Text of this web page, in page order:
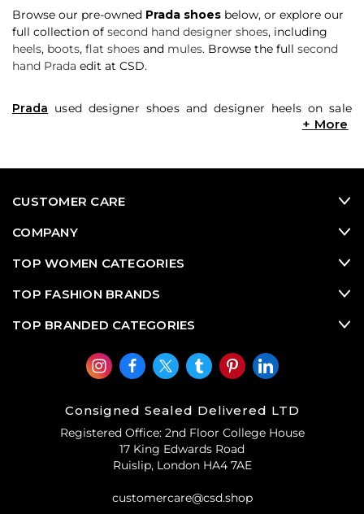
Browse our pre-owned Prada shoes below, or explore our
full collection of second hand designer shoes, including
heels, boots, flat shoes and mules. Browse the full second
hand Prada edit at CSD.
Prada used designer shoes and designer heels on sale
come in a myriad of styles, colours and materials. Want a
boasts all the Prada pre-owned
designer shoes you can think of, from classics, to
eccentric vintage designer shoes and contemporary
CUSTOMER CARE
COMPANY
TOP WOMEN CATEGORIES
TOP FASHION BRANDS
TOP BRANDED CATEGORIES
Consigned Sealed Delivered LTD
Registered Office: 2nd Floor College House
17 King Edwards Road
Ruislip, London HA4 7AE
customercare@csd.shop